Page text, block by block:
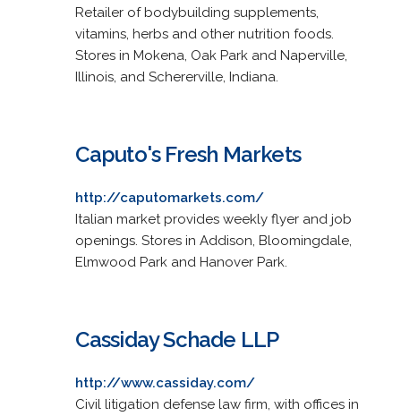
Retailer of bodybuilding supplements,
vitamins, herbs and other nutrition foods.
Stores in Mokena, Oak Park and Naperville,
Illinois, and Schererville, Indiana.
Caputo's Fresh Markets
http://caputomarkets.com/
Italian market provides weekly flyer and job
openings. Stores in Addison, Bloomingdale,
Elmwood Park and Hanover Park.
Cassiday Schade LLP
http://www.cassiday.com/
Civil litigation defense law firm, with offices in